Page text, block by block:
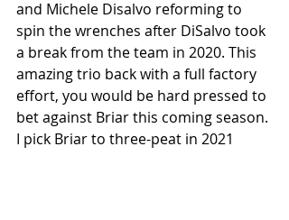
and Michele Disalvo reforming to
spin the wrenches after DiSalvo took
a break from the team in 2020. This
amazing trio back with a full factory
effort, you would be hard pressed to
bet against Briar this coming season.
I pick Briar to three-peat in 2021